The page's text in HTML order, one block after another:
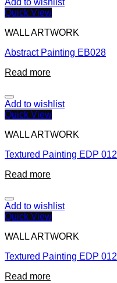
Add to wishlist
Quick View
WALL ARTWORK
Abstract Painting EB028
Read more
Add to wishlist
Quick View
WALL ARTWORK
Textured Painting EDP 012
Read more
Add to wishlist
Quick View
WALL ARTWORK
Textured Painting EDP 012
Read more